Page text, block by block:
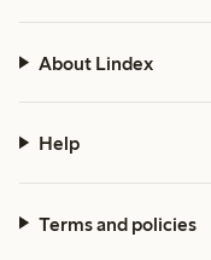
About Lindex
Help
Terms and policies